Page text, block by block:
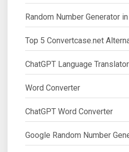
Random Number Generator
Top 5 Convertcase.net
ChatGPT Language Translator
Word Converter
ChatGPT Word Converter
Google Random Number